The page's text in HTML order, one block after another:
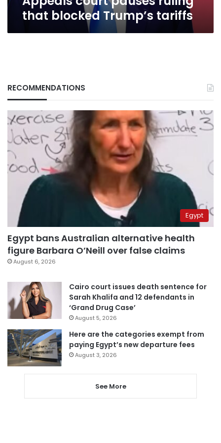
that blocked Trump’s tariffs
RECOMMENDATIONS
Egypt
Egypt bans Australian alternative health
figure Barbara O’Neill over false claims
August 6, 2026
Cairo court issues death sentence for
Sarah Khalifa and 12 defendants in
‘Grand Drug Case’
August 5, 2026
Here are the categories exempt from
paying Egypt’s new departure fees
August 3, 2026
See More